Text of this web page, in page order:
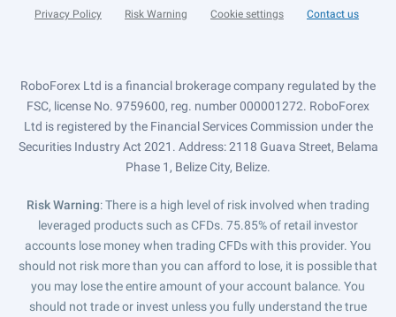
Privacy Policy Risk Warning Cookie settings Contact us
RoboForex Ltd is a financial brokerage company regulated by the
FSC, license No. 9759600, reg. number 000001272. RoboForex
Ltd is registered by the Financial Services Commission under the
Securities Industry Act 2021. Address: 2118 Guava Street, Belama
Phase 1, Belize City, Belize.
Risk Warning: There is a high level of risk involved when trading
leveraged products such as CFDs. 75.85% of retail investor
accounts lose money when trading CFDs with this provider. You
should not risk more than you can afford to lose, it is possible that
you may lose the entire amount of your account balance. You
should not trade or invest unless you fully understand the true